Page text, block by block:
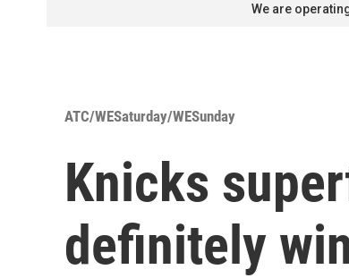
We are
ATC/WESaturday/WESunday
Knicks
definitely